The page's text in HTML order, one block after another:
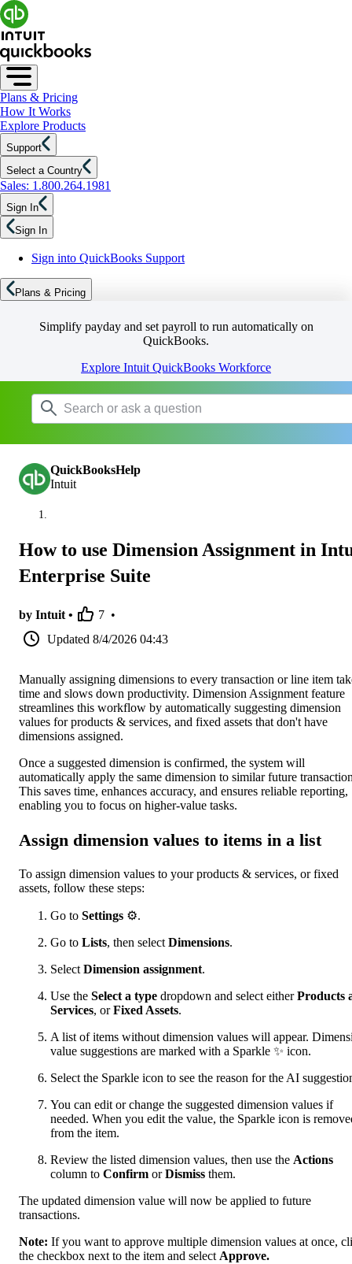
Plans & Pricing
How It Works
Explore Products
Support
Select a Country
Sales: 1.800.264.1981
Sign In
Sign In
Sign into QuickBooks Support
Plans & Pricing
Simplify payday and set payroll to run automatically on
QuickBooks.
Explore Intuit QuickBooks Workforce
QuickBooksHelp
Intuit
How to use Dimension Assignment in
Enterprise Suite
by Intuit • 7 •
Updated 8/4/2026 04:43
Manually assigning dimensions to every transaction or line item
time and slows down productivity. Dimension Assignment feature
streamlines this workflow by automatically suggesting dimension
values for products & services, and fixed assets that don't have
dimensions assigned.
Once a suggested dimension is confirmed, the system will
automatically apply the same dimension to similar future
This saves time, enhances accuracy, and ensures reliable reporting,
enabling you to focus on higher-value tasks.
Assign dimension values to items in a list
To assign dimension values to your products & services, or fixed
assets, follow these steps:
Go to Settings ⚙.
Go to Lists, then select Dimensions.
Select Dimension assignment.
Use the Select a type dropdown and select eitherProducts
Services, orFixed Assets.
A list of items without dimension values will appear.
value suggestions are marked with a Sparkle ✨ icon.
Select the Sparkle icon to see the reason for the AI
You can edit or change the suggested dimension values if
needed. When you edit the value, the Sparkle icon is
from the item.
Review the listed dimension values, then use the Actions
column to Confirm orDismiss them.
The updated dimension value will now be applied to future
transactions.
Note: If you want to approve ‌multiple dimension values at once,
the checkbox next to the item and select Approve.